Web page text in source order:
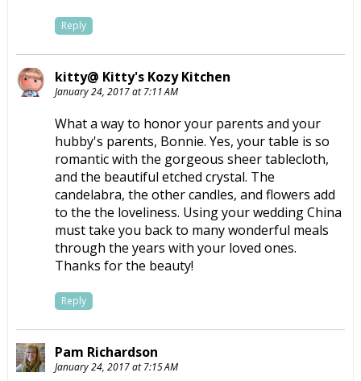
Reply
kitty@ Kitty's Kozy Kitchen
January 24, 2017 at 7:11 AM
What a way to honor your parents and your
hubby's parents, Bonnie. Yes, your table is so
romantic with the gorgeous sheer tablecloth,
and the beautiful etched crystal. The
candelabra, the other candles, and flowers add
to the the loveliness. Using your wedding China
must take you back to many wonderful meals
through the years with your loved ones.
Thanks for the beauty!
Reply
Pam Richardson
January 24, 2017 at 7:15 AM